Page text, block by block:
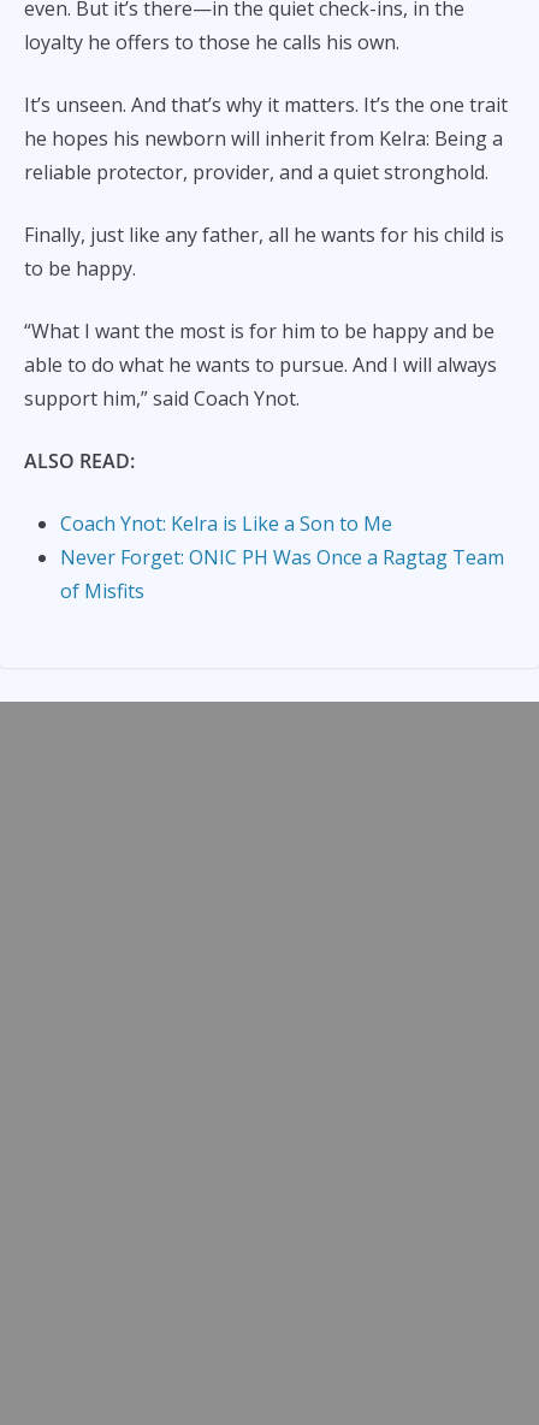
even. But it’s there—in the quiet check-ins, in the
loyalty he offers to those he calls his own.
It’s unseen. And that’s why it matters. It’s the one trait
he hopes his newborn will inherit from Kelra: Being a
reliable protector, provider, and a quiet stronghold.
Finally, just like any father, all he wants for his child is
to be happy.
“What I want the most is for him to be happy and be
able to do what he wants to pursue. And I will always
support him,” said Coach Ynot.
ALSO READ:
Coach Ynot: Kelra is Like a Son to Me
Never Forget: ONIC PH Was Once a Ragtag Team
of Misfits